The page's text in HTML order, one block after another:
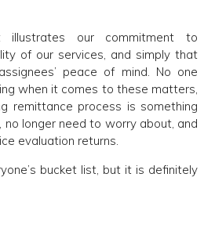
our commitment to
of our services, and simply that
peace of mind. No one
when it comes to these matters,
remittance process is something
no longer need to worry about, and
evaluation returns.
bucket list, but it is definitely